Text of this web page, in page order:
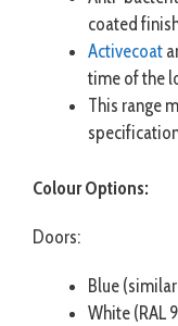
coated
Activecoat
time of the
This range
Colour Options:
Doors:
Blue
White (RAL